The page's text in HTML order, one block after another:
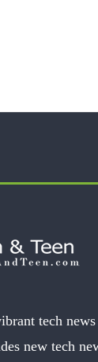
tech
new tech